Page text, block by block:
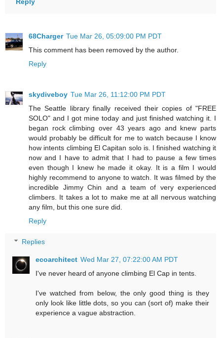
Reply
68Charger Tue Mar 26, 05:09:00 PM PDT
This comment has been removed by the author.
Reply
skydiveboy Tue Mar 26, 11:12:00 PM PDT
The Seattle library finally received their copies of "FREE
SOLO" and I got mine today and just finished watching it. I
began rock climbing over 43 years ago and knew parts
would probably be difficult for me to watch because I know
how intents climbing El Capitan solo is. I finished watching it
now and I have to admit that I had to pause a few times
even though I knew he made it okay. It is a film I would
highly recommend to anyone to watch. It was filmed by the
incredible Jimmy Chin and a team of very experienced
climbers. It takes a lot to make me at all nervous watching
any film, but this one sure did.
Reply
Replies
ecoarchitect Wed Mar 27, 07:22:00 AM PDT
I've never heard of anyone climbing El Cap in tents.
I've watched from below, the only good thing is they
only look like little dots, so you can (sort of) make their
experience a vague abstraction.